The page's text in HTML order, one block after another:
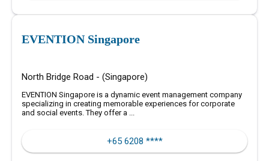
EVENTION Singapore
North Bridge Road - (Singapore)
EVENTION Singapore is a dynamic event management company
specializing in creating memorable experiences for corporate
and social events. They offer a ...
+65 6208 ****